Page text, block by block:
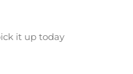
it up today